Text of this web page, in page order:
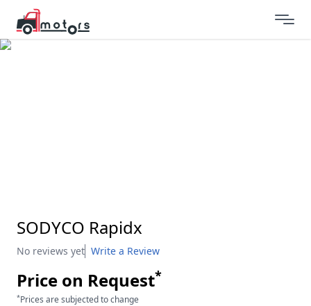
SODYCO Rapidx
No reviews yet Write a Review
Price on Request*
*Prices are subjected to change